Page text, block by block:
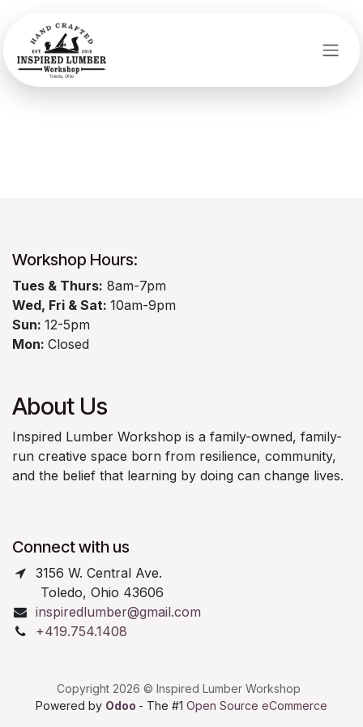
Workshop Hours:​
​Tues & Thurs: 8am-7pm
Wed, Fri & Sat: 10am-9pm
Sun: 12-5pm
Mon: Closed
About Us
Inspired Lumber Workshop is a family-owned, family-
run creative space born from resilience, community,
and the belief that learning by doing can change lives.
Connect with us
3156 W. Central Ave.
Toledo, Ohio 43606
inspiredlumber@gmail.com
+419.754.1408
Copyright 2026 © Inspired Lumber Workshop
Powered by Odoo - The #1 Open Source eCommerce